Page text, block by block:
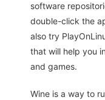
software
double-click the
also try
that will help you
and games.
Wine is a way to